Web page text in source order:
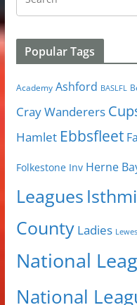
Popular Tags
Academy Ashford BASLFL
Cray Wanderers
Hamlet Ebbsfleet
Folkestone Inv Herne
Leagues
County Ladies Lewes
National
National